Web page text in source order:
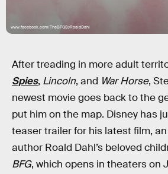
www.facebook.com/TheBFGByRoaldDahl
After treading in more adult
Spies, Lincoln, and War Horse,
newest movie goes back to the
put him on the map. Disney has
teaser trailer for his latest film,
author Roald Dahl’s beloved
BFG, which opens in theaters on